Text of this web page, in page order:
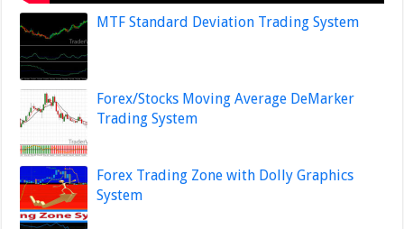
MTF Standard Deviation Trading System
Forex/Stocks Moving Average DeMarker
Trading System
Forex Trading Zone with Dolly Graphics
System